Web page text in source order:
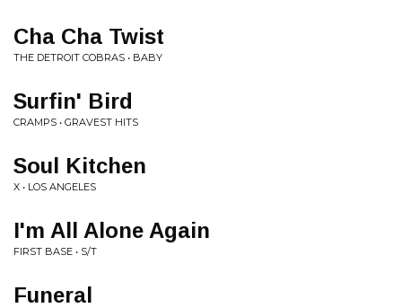
Cha Cha Twist
THE DETROIT COBRAS • BABY
Surfin' Bird
CRAMPS • GRAVEST HITS
Soul Kitchen
X • LOS ANGELES
I'm All Alone Again
FIRST BASE • S/T
Funeral